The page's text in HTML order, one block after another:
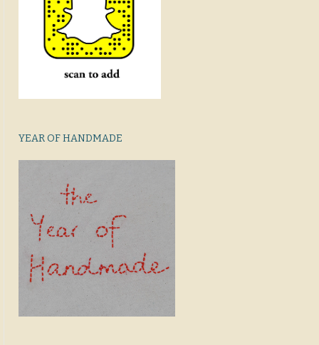
YEAR OF HANDMADE